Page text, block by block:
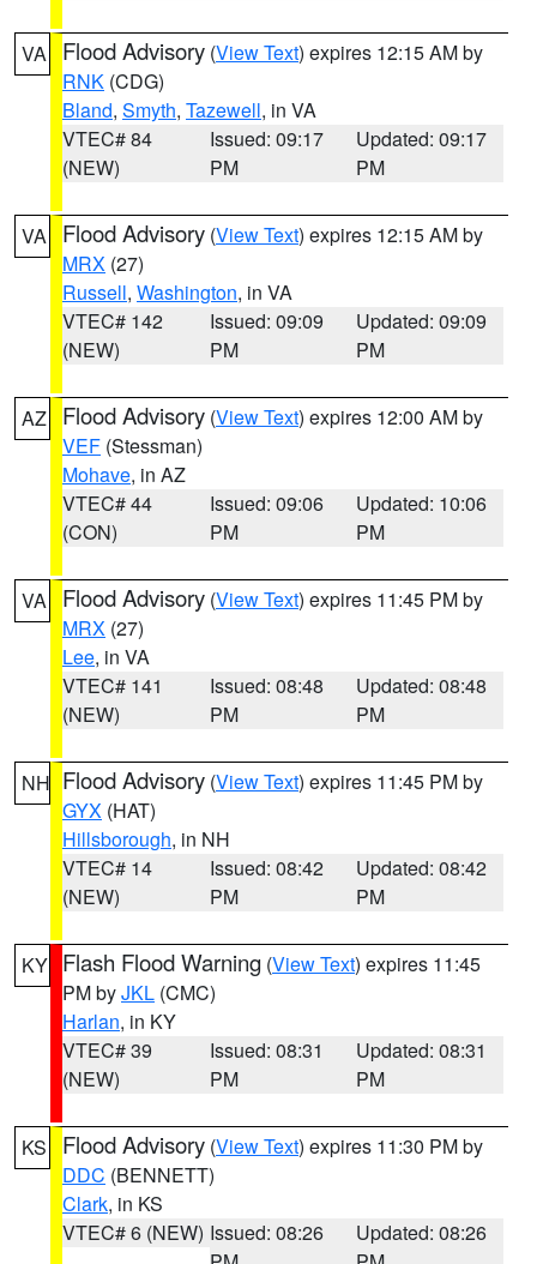
VA Flood Advisory (View Text) expires 12:15 AM by
RNK (CDG)
Bland, Smyth, Tazewell, in VA
VTEC# 84
(NEW)
Issued: 09:17
PM
Updated: 09:17
PM
VA Flood Advisory (View Text) expires 12:15 AM by
MRX (27)
Russell, Washington, in VA
VTEC# 142
(NEW)
Issued: 09:09
PM
Updated: 09:09
PM
AZ Flood Advisory (View Text) expires 12:00 AM by
VEF (Stessman)
Mohave, in AZ
VTEC# 44
(CON)
Issued: 09:06
PM
Updated: 10:06
PM
VA Flood Advisory (View Text) expires 11:45 PM by
MRX (27)
Lee, in VA
VTEC# 141
(NEW)
Issued: 08:48
PM
Updated: 08:48
PM
NH Flood Advisory (View Text) expires 11:45 PM by
GYX (HAT)
Hillsborough, in NH
VTEC# 14
(NEW)
Issued: 08:42
PM
Updated: 08:42
PM
KY Flash Flood Warning (View Text) expires 11:45
PM byJKL (CMC)
Harlan, in KY
VTEC# 39
(NEW)
Issued: 08:31
PM
Updated: 08:31
PM
KS Flood Advisory (View Text) expires 11:30 PM by
DDC (BENNETT)
Clark, in KS
VTEC# 6 (NEW) Issued: 08:26
Updated: 08:26